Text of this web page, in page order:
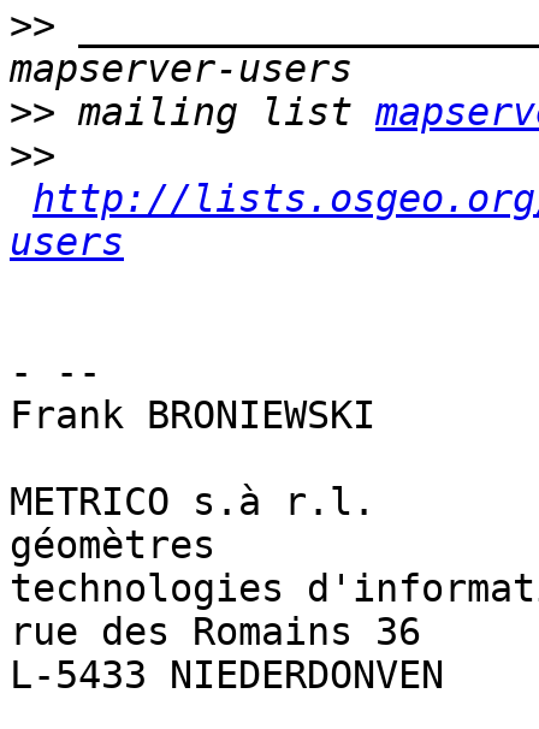
>>
>> mailing list
>>
http://
users
- --
Frank BRONIEWSKI
METRICO s.à r.l.
géomètres
technologies
rue des Romains 36
L-5433 NIEDERDONVEN